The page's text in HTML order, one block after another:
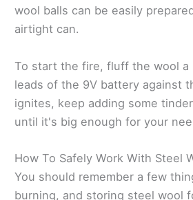
wool balls can be easily
airtight can.
To start the fire, fluff the wool a
leads of the 9V battery against
ignites, keep adding some
until it's big enough for your
How To Safely Work With Steel
You should remember a few
burning, and storing steel wool